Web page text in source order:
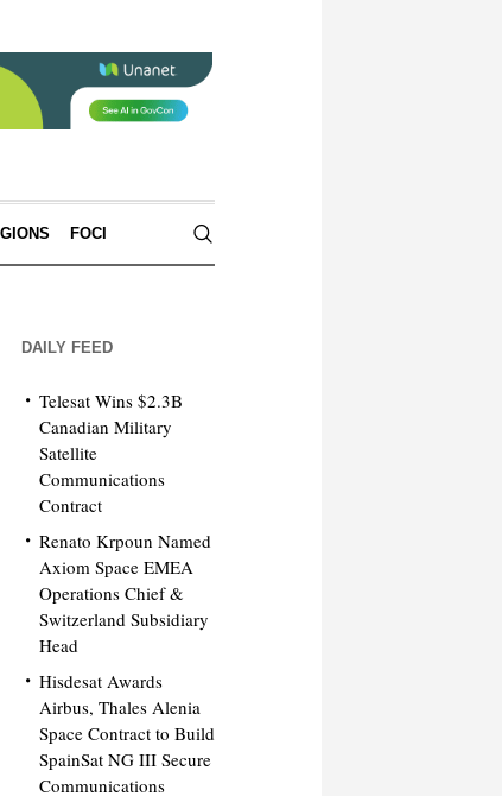
FOCI
DAILY FEED
Telesat Wins $2.3B
Canadian Military
Satellite
Communications
Contract
Renato Krpoun Named
Axiom Space EMEA
Operations Chief &
Switzerland Subsidiary
Head
Hisdesat Awards
Airbus, Thales Alenia
Space Contract to Build
SpainSat NG III Secure
Communications